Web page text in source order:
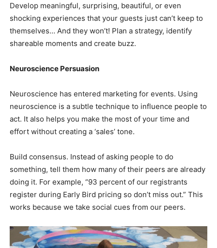
Develop meaningful, surprising, beautiful, or even
shocking experiences that your guests just can’t keep to
themselves… And they won’t! Plan a strategy, identify
shareable moments and create buzz.
Neuroscience Persuasion
Neuroscience has entered marketing for events. Using
neuroscience is a subtle technique to influence people to
act. It also helps you make the most of your time and
effort without creating a ‘sales’ tone.
Build consensus. Instead of asking people to do
something, tell them how many of their peers are already
doing it. For example, “93 percent of our registrants
register during Early Bird pricing so don’t miss out.” This
works because we take social cues from our peers.